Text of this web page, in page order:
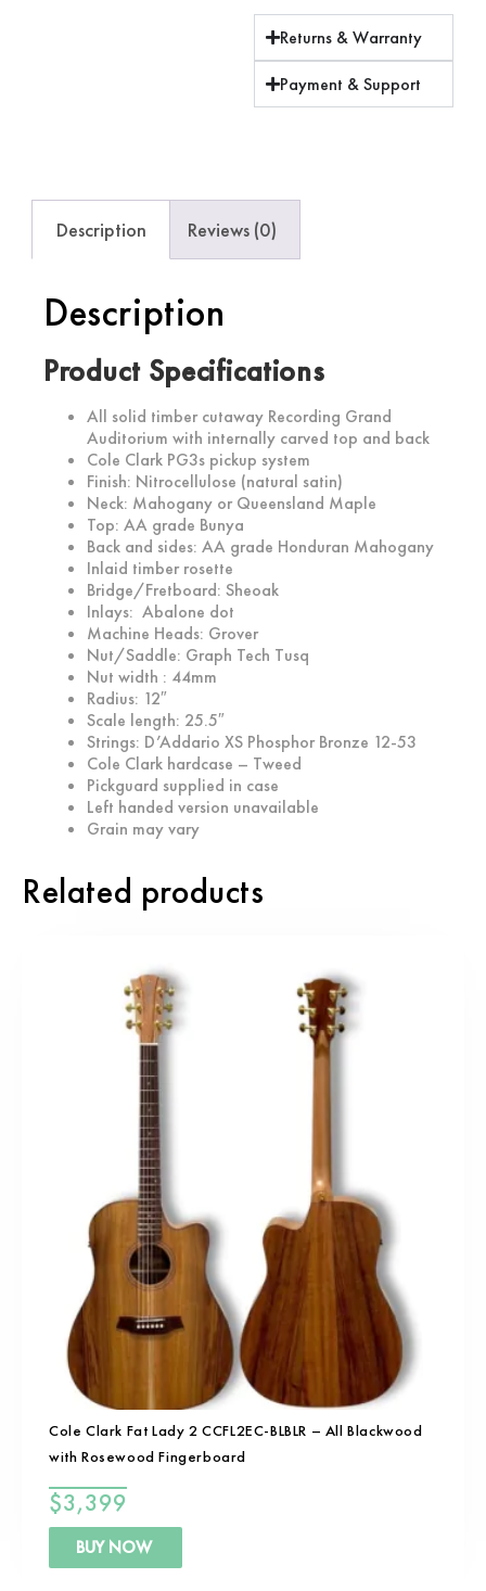
Returns & Warranty
Payment & Support
Description Reviews (0)
Description
Product Specifications
All solid timber cutaway Recording Grand
Auditorium with internally carved top and back
Cole Clark PG3s pickup system
Finish: Nitrocellulose (natural satin)
Neck: Mahogany or Queensland Maple
Top: AA grade Bunya
Back and sides: AA grade Honduran Mahogany
Inlaid timber rosette
Bridge/Fretboard: Sheoak
Inlays: Abalone dot
Machine Heads: Grover
Nut/Saddle: Graph Tech Tusq
Nut width : 44mm
Radius: 12″
Scale length: 25.5″
Strings: D’Addario XS Phosphor Bronze 12-53
Cole Clark hardcase – Tweed
Pickguard supplied in case
Left handed version unavailable
Grain may vary
Related products
Cole Clark Fat Lady 2 CCFL2EC-BLBLR – All Blackwood
with Rosewood Fingerboard
$3,399
BUY NOW